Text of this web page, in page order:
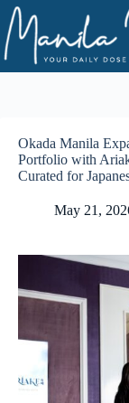
Skip
to
content
Okada Manila
Portfolio with
Curated for
May 21,